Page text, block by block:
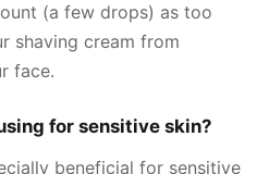
(a few drops) as too
shaving cream from
face.
for sensitive skin?
beneficial for sensitive